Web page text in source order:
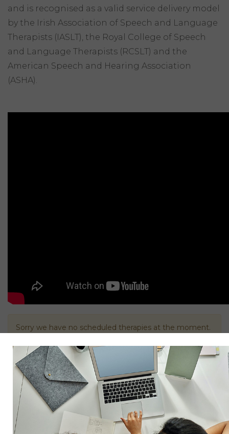
and is recognised as a valid service delivery model
by the Irish Association of Speech and Language
Therapists (IASLT), the Royal College of Speech
and Language Therapists (RCSLT) and the
American Speech and Hearing Association
(ASHA).
Sorry we have no scheduled therapies at the moment.
Contact us today and see how we can
help
If you have any questions or queries about the services
that we offer, please leave us a message below and we